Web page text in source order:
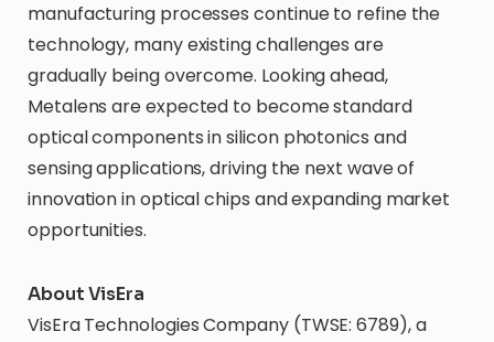
manufacturing processes continue to refine the
technology, many existing challenges are
gradually being overcome. Looking ahead,
Metalens are expected to become standard
optical components in silicon photonics and
sensing applications, driving the next wave of
innovation in optical chips and expanding market
opportunities.
About VisEra
VisEra Technologies Company (TWSE: 6789), a